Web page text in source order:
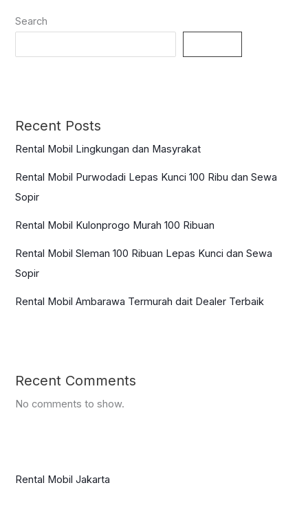
Search
Recent Posts
Rental Mobil Lingkungan dan Masyrakat
Rental Mobil Purwodadi Lepas Kunci 100 Ribu dan Sewa
Sopir
Rental Mobil Kulonprogo Murah 100 Ribuan
Rental Mobil Sleman 100 Ribuan Lepas Kunci dan Sewa
Sopir
Rental Mobil Ambarawa Termurah dait Dealer Terbaik
Recent Comments
No comments to show.
Rental Mobil Jakarta